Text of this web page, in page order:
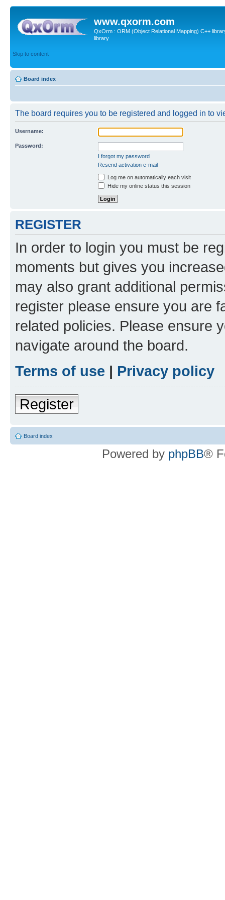
www.qxorm.com
QxOrm : ORM (Object Relational Mapping) C++
library
Skip to content
Board index
The board requires you to be registered and logged in to
Username:
Password:
I forgot my password
Resend activation e-mail
Log me on automatically each visit
Hide my online status this session
REGISTER
In order to login you must be
moments but gives you
may also grant additional
register please ensure you are
related policies. Please ensure
navigate around the board.
Terms of use | Privacy policy
Register
Board index
Powered by phpBB®